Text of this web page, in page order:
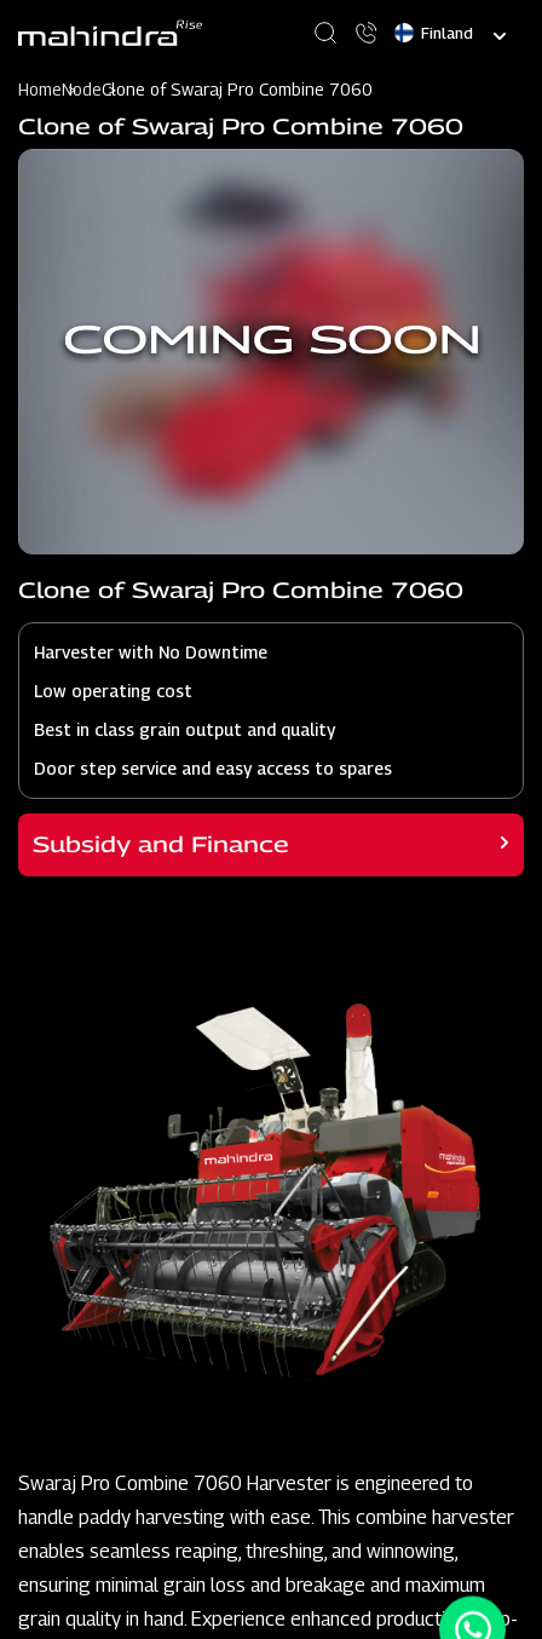
content
Select
HomeNodeClone of Swaraj Pro Combine 7060
Clone of Swaraj Pro Combine 7060
Clone of Swaraj Pro Combine 7060
Harvester with No Downtime
Low operating cost
Best in class grain output and quality
Door step service and easy access to spares
Subsidy and Finance
Swaraj Pro Combine 7060 Harvester is engineered to
handle paddy harvesting with ease. This combine harvester
enables seamless reaping, threshing, and winnowing,
ensuring minimal grain loss and breakage and maximum
grain quality in hand. Experience enhanced productivity, top-